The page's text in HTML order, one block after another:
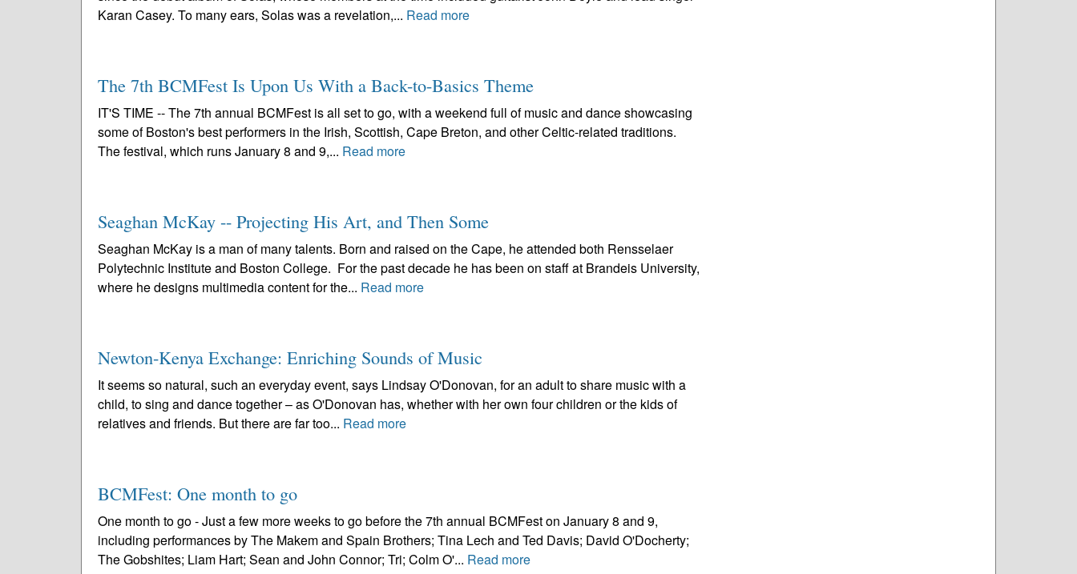
Karan Casey. To many ears, Solas was a revelation,... Read more
The 7th BCMFest Is Upon Us With a Back-to-Basics Theme
IT'S TIME -- The 7th annual BCMFest is all set to go, with a weekend full of music and dance showcasing
some of Boston's best performers in the Irish, Scottish, Cape Breton, and other Celtic-related traditions.
The festival, which runs January 8 and 9,... Read more
Seaghan McKay -- Projecting His Art, and Then Some
Seaghan McKay is a man of many talents. Born and raised on the Cape, he attended both Rensselaer
Polytechnic Institute and Boston College. For the past decade he has been on staff at Brandeis University,
where he designs multimedia content for the... Read more
Newton-Kenya Exchange: Enriching Sounds of Music
It seems so natural, such an everyday event, says Lindsay O'Donovan, for an adult to share music with a
child, to sing and dance together – as O'Donovan has, whether with her own four children or the kids of
relatives and friends. But there are far too... Read more
BCMFest: One month to go
One month to go - Just a few more weeks to go before the 7th annual BCMFest on January 8 and 9,
including performances by The Makem and Spain Brothers; Tina Lech and Ted Davis; David O'Docherty;
The Gobshites; Liam Hart; Sean and John Connor; Tri; Colm O'... Read more